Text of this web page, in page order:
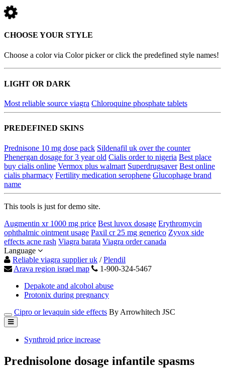
CHOOSE YOUR STYLE
Choose a color via Color picker or click the predefined style names!
LIGHT OR DARK
Most reliable source viagra Chloroquine phosphate tablets
PREDEFINED SKINS
Prednisone 10 mg dose pack Sildenafil uk over the counter
Phenergan dosage for 3 year old Cialis order to nigeria Best place
buy cialis online Vermox plus walmart Superdrugsaver Best online
cialis pharmacy Fertility medication serophene Glucophage brand
name
This tools is just for demo site.
Augmentin xr 1000 mg price Best luvox dosage Erythromycin
ophthalmic ointment usage Paxil cr 25 mg generico Zyvox side
effects acne rash Viagra barata Viagra order canada
Language
Reliable viagra supplier uk /Plendil
Arava region israel map
1-900-324-5467
Depakote and alcohol abuse
Protonix during pregnancy
Cipro or levaquin side effects By Arrowhitech JSC
Synthroid price increase
Prednisolone dosage infantile spasms